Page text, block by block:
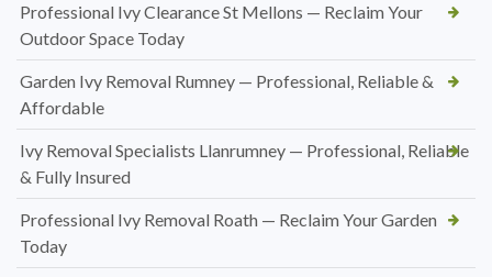
Professional Ivy Clearance St Mellons — Reclaim Your
Outdoor Space Today
Garden Ivy Removal Rumney — Professional, Reliable &
Affordable
Ivy Removal Specialists Llanrumney — Professional, Reliable
& Fully Insured
Professional Ivy Removal Roath — Reclaim Your Garden
Today